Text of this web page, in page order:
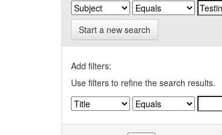
Start a new search
Add filters:
Use filters to refine the search results.